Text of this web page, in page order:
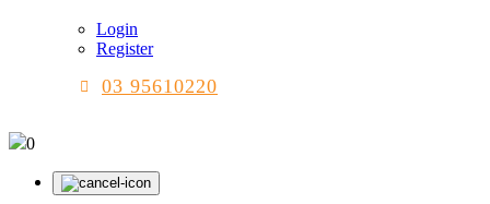
Login
Register
03 95610220
0